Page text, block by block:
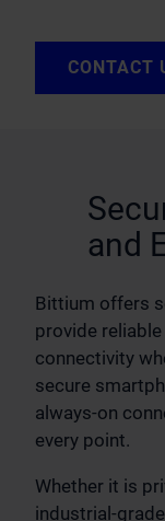
CONTACT
and
Bittium offers
provide
connectivity
secure
always-on
every point.
Whether it is
industrial-